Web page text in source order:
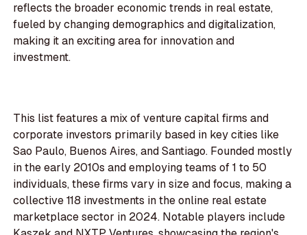
reflects the broader economic trends in real estate,
fueled by changing demographics and digitalization,
making it an exciting area for innovation and
investment.
This list features a mix of venture capital firms and
corporate investors primarily based in key cities like
Sao Paulo, Buenos Aires, and Santiago. Founded mostly
in the early 2010s and employing teams of 1 to 50
individuals, these firms vary in size and focus, making a
collective 118 investments in the online real estate
marketplace sector in 2024. Notable players include